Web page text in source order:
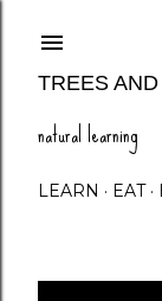
TREES
natural learning
LEARN EAT